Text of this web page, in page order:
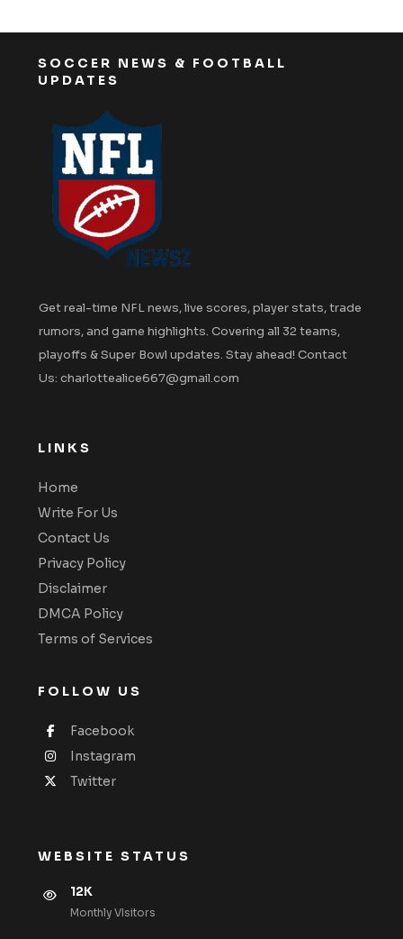
SOCCER NEWS & FOOTBALL
UPDATES
Get real-time NFL news, live scores, player stats, trade
rumors, and game highlights. Covering all 32 teams,
playoffs & Super Bowl updates. Stay ahead! Contact
Us: charlottealice667@gmail.com
LINKS
Home
Write For Us
Contact Us
Privacy Policy
Disclaimer
DMCA Policy
Terms of Services
FOLLOW US
Facebook
Instagram
Twitter
WEBSITE STATUS
12K
Monthly VIsitors